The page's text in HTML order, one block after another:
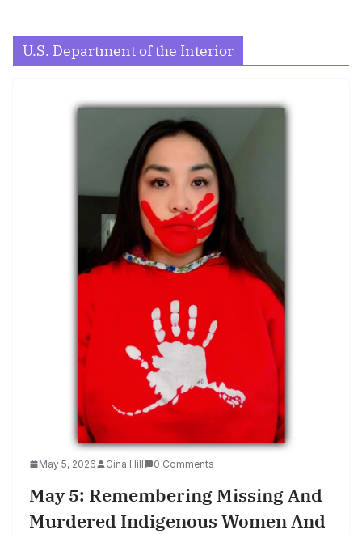
U.S. Department of the Interior
May 5, 2026 Gina Hill 0 Comments
May 5: Remembering Missing And
Murdered Indigenous Women And